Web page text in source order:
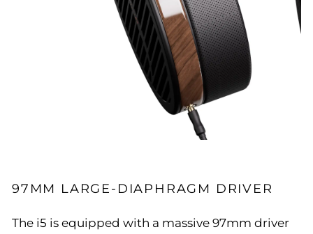
97MM LARGE-DIAPHRAGM DRIVER
The i5 is equipped with a massive 97mm driver